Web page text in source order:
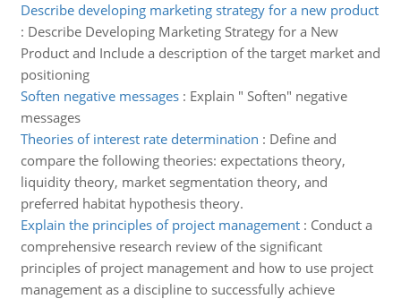
Describe developing marketing strategy for a new product
: Describe Developing Marketing Strategy for a New
Product and Include a description of the target market and
positioning
Soften negative messages: Explain " Soften" negative
messages
Theories of interest rate determination : Define and
compare the following theories: expectations theory,
liquidity theory, market segmentation theory, and
preferred habitat hypothesis theory.
Explain the principles of project management: Conduct a
comprehensive research review of the significant
principles of project management and how to use project
management as a discipline to successfully achieve